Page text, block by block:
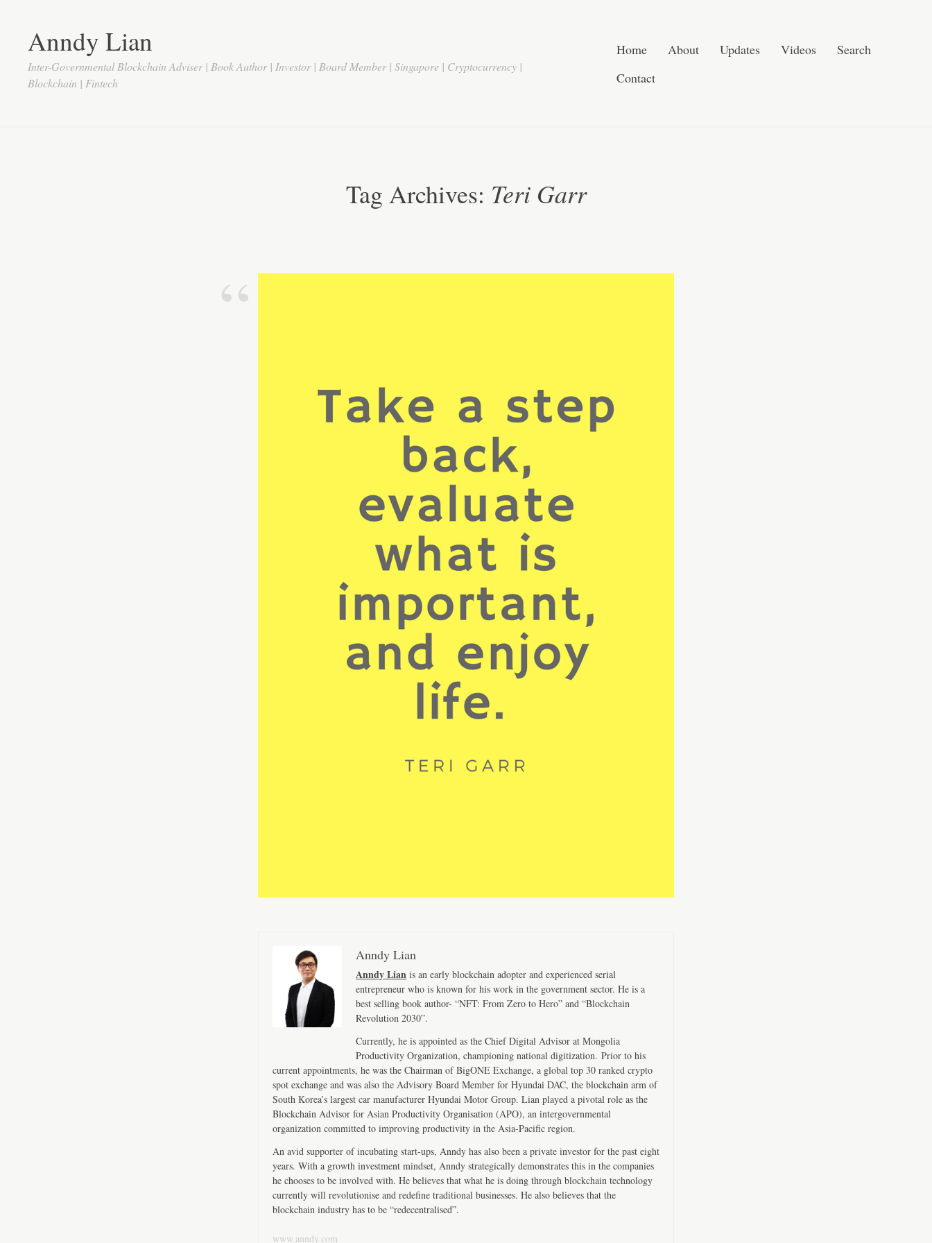
Anndy Lian
Inter-Governmental Blockchain Adviser | Book Author | Investor | Board Member | Singapore | Cryptocurrency |
Blockchain | Fintech
Home About Updates Videos
Search
Contact
Tag Archives: Teri Garr
Anndy Lian
Anndy Lian is an early blockchain adopter and experienced serial
entrepreneur who is known for his work in the government sector. He is a
best selling book author- “NFT: From Zero to Hero” and “Blockchain
Revolution 2030”.
Currently, he is appointed as the Chief Digital Advisor at Mongolia
Productivity Organization, championing national digitization. Prior to his
current appointments, he was the Chairman of BigONE Exchange, a global top 30 ranked crypto
spot exchange and was also the Advisory Board Member for Hyundai DAC, the blockchain arm of
South Korea’s largest car manufacturer Hyundai Motor Group. Lian played a pivotal role as the
Blockchain Advisor for Asian Productivity Organisation (APO), an intergovernmental
organization committed to improving productivity in the Asia-Pacific region.
An avid supporter of incubating start-ups, Anndy has also been a private investor for the past eight
years. With a growth investment mindset, Anndy strategically demonstrates this in the companies
he chooses to be involved with. He believes that what he is doing through blockchain technology
currently will revolutionise and redefine traditional businesses. He also believes that the
blockchain industry has to be “redecentralised”.
www.anndy.com